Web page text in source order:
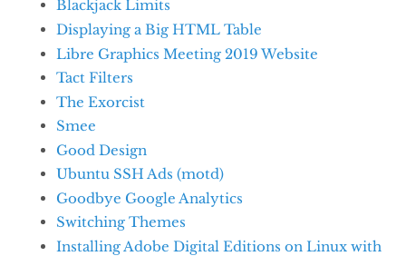
Blackjack Limits
Displaying a Big HTML Table
Libre Graphics Meeting 2019 Website
Tact Filters
The Exorcist
Smee
Good Design
Ubuntu SSH Ads (motd)
Goodbye Google Analytics
Switching Themes
Installing Adobe Digital Editions on Linux with